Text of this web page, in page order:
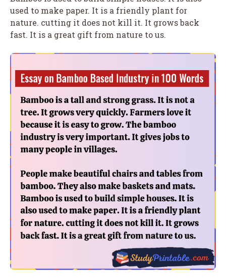
used to make paper. It is a friendly plant for
nature. cutting it does not kill it. It grows back
fast. It is a great gift from nature to us.